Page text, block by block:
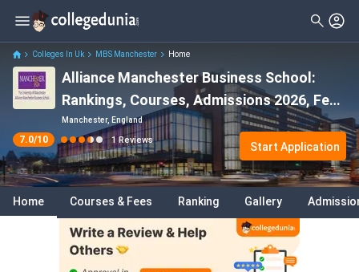
Colleges In Uk MBS Manchester Home
Alliance Manchester Business School:
Rankings, Courses, Admissions 2026, Fees
2026 & Scholarships
Manchester, England
7.0/10 1 Reviews
Start Application
Home Courses & Fees Ranking Gallery
Filter Reviews Clear All
Stream
Degree Type
Student Status
Nationality
Batch
Course
Sciences ( 1 )